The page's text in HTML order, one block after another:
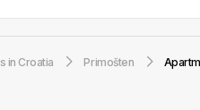
in Croatia Primošten